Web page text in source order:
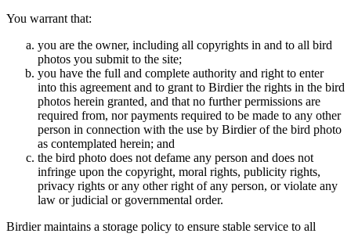
You warrant that:
you are the owner, including all copyrights in and to all bird
photos you submit to the site;
you have the full and complete authority and right to enter
into this agreement and to grant to Birdier the rights in the bird
photos herein granted, and that no further permissions are
required from, nor payments required to be made to any other
person in connection with the use by Birdier of the bird photo
as contemplated herein; and
the bird photo does not defame any person and does not
infringe upon the copyright, moral rights, publicity rights,
privacy rights or any other right of any person, or violate any
law or judicial or governmental order.
Birdier maintains a storage policy to ensure stable service to all